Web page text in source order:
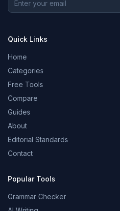
Quick Links
Home
Categories
Free Tools
Compare
Guides
About
Editorial Standards
Contact
Popular Tools
Grammar Checker